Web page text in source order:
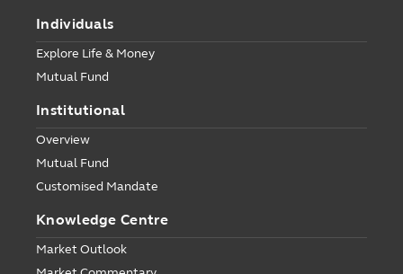
Individuals
Explore Life & Money
Mutual Fund
Institutional
Overview
Mutual Fund
Customised Mandate
Knowledge Centre
Market Outlook